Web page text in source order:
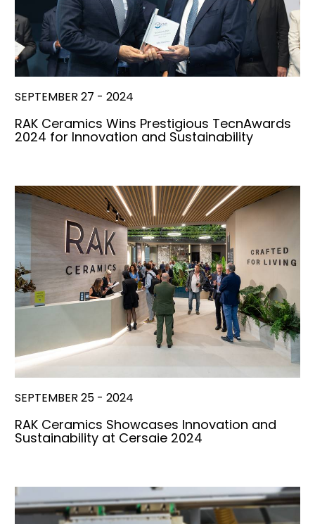
SEPTEMBER 27 - 2024
RAK Ceramics Wins Prestigious TecnAwards
2024 for Innovation and Sustainability
SEPTEMBER 25 - 2024
RAK Ceramics Showcases Innovation and
Sustainability at Cersaie 2024